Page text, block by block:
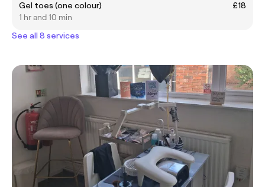
Gel toes (one colour)
£18
1 hr and 10 min
See all 8 services